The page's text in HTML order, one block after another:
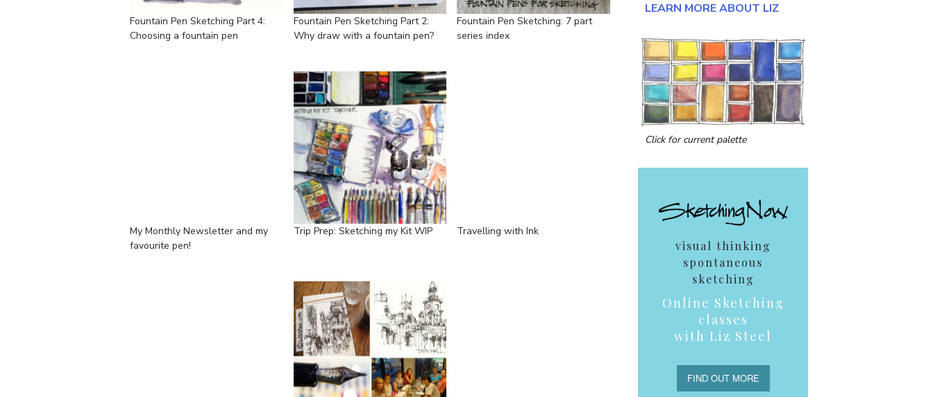
Fountain Pen Sketching Part 4:
Choosing a fountain pen
Fountain Pen Sketching Part 2:
Why draw with a fountain pen?
Fountain Pen Sketching: 7 part
series index
My Monthly Newsletter and my
favourite pen!
Trip Prep: Sketching my Kit WIP Travelling with Ink
LEARN MORE ABOUT LIZ
Click for current palette
visual thinking
spontaneous
sketching
Online Sketching
classes
with Liz Steel
FIND OUT MORE